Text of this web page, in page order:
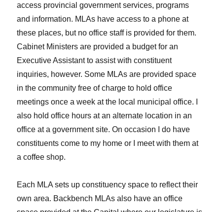
access provincial government services, programs
and information. MLAs have access to a phone at
these places, but no office staff is provided for them.
Cabinet Ministers are provided a budget for an
Executive Assistant to assist with constituent
inquiries, however. Some MLAs are provided space
in the community free of charge to hold office
meetings once a week at the local municipal office. I
also hold office hours at an alternate location in an
office at a government site. On occasion I do have
constituents come to my home or I meet with them at
a coffee shop.
Each MLA sets up constituency space to reflect their
own area. Backbench MLAs also have an office